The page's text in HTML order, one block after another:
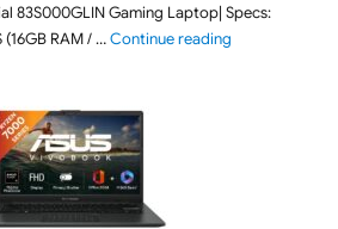
83S000GLIN Gaming Laptop| Specs:
(16GB RAM / …Continue reading"Lenovo LOQ